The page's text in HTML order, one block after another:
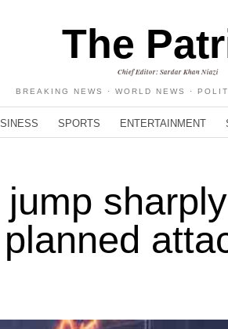
The
Chief Editor: Sardar Khan Niazi
BREAKING NEWS · WORLD NEWS ·
SPORTS ENTERTAINMENT